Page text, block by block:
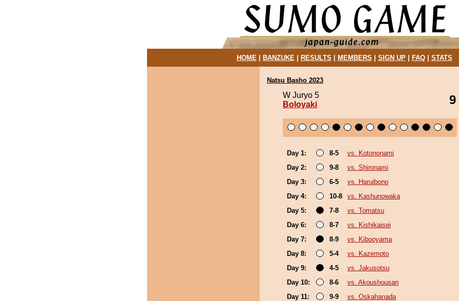
HOME| BANZUKE| RESULTS MEMBERS SIGN UP| FAQ| STATS
Natsu Basho 2023
W Juryo 5
Boloyaki
9
Day 1: 8-5
vs. Kotononami
Day 2:
9-8
vs. Shironami
Day 3:
6-5
vs. Haruibono
Day 4:
10-8
vs. Kashunowaka
Day 5:
7-8
vs. Tomatsu
Day 6:
8-7
vs. Kishikaisei
Day 7:
8-9
vs. Kibooyama
Day 8:
5-4
vs. Kazemoto
Day 9:
4-5
vs. Jakusotsu
Day 10:
8-6
vs. Akoushousan
Day 11:
9-9
vs. Oskahanada